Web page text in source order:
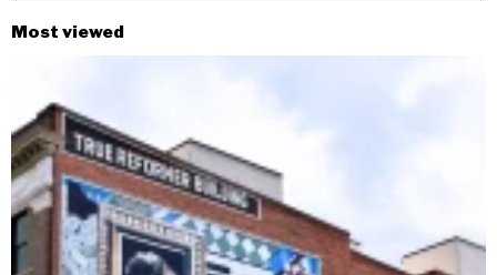
Most viewed